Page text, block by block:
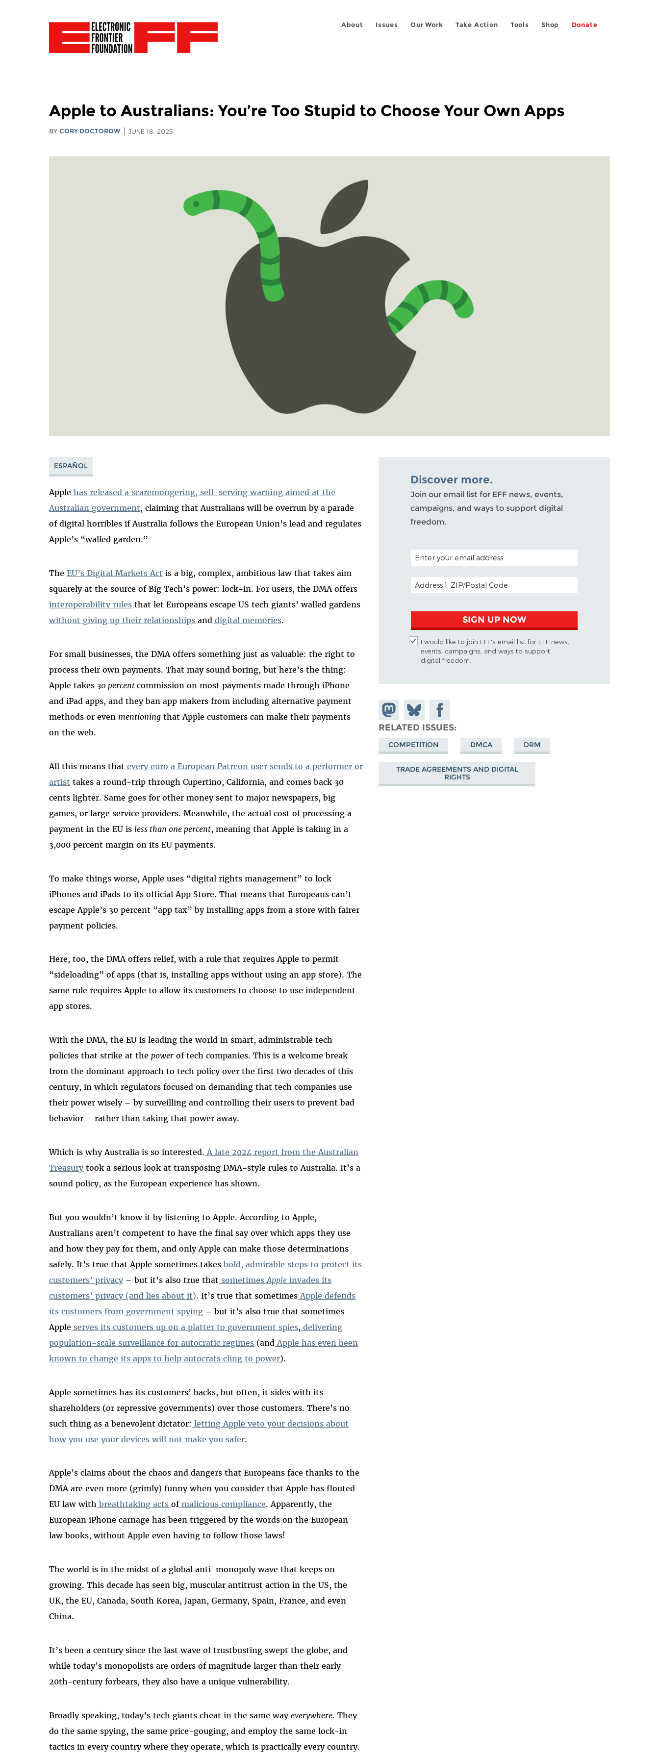
About Issues Our Work Take Action Tools Shop Donate
Apple to Australians: You’re Too Stupid to Choose Your Own Apps
BYCORY DOCTOROW JUNE 18, 2025
ESPAÑOL
Apple has released a scaremongering, self-serving warning aimed at the
Australian government, claiming that Australians will be overrun by a parade
of digital horribles if Australia follows the European Union’s lead and regulates
Apple’s “walled garden.”
TheEU’s Digital Markets Act is a big, complex, ambitious law that takes aim
squarely at the source of Big Tech’s power: lock-in. For users, the DMA offers
interoperability rules that let Europeans escape US tech giants’ walled gardens
without giving up their relationships and digital memories.
For small businesses, the DMA offers something just as valuable: the right to
process their own payments. That may sound boring, but here’s the thing:
Apple takes 30 percentcommission on most payments made through iPhone
and iPad apps, and they ban app makers from including alternative payment
methods or even mentioning that Apple customers can make their payments
on the web.
All this means that every euro a European Patreon user sends to a performer or
artist takes a round-trip through Cupertino, California, and comes back 30
cents lighter. Same goes for other money sent to major newspapers, big
games, or large service providers. Meanwhile, the actual cost of processing a
payment in the EU is less than one percent, meaning that Apple is taking in a
3,000 percent margin on its EU payments.
To make things worse, Apple uses “digital rights management” to lock
iPhones and iPads to its official App Store. That means that Europeans can’t
escape Apple’s 30 percent “app tax” by installing apps from a store with fairer
payment policies.
Here, too, the DMA offers relief, with a rule that requires Apple to permit
“sideloading” of apps (that is, installing apps without using an app store). The
same rule requires Apple to allow its customers to choose to use independent
app stores.
With the DMA, the EU is leading the world in smart, administrable tech
policies that strike at thepower of tech companies. This is a welcome break
from the dominant approach to tech policy over the first two decades of this
century, in which regulators focused on demanding that tech companies use
their power wisely – by surveilling and controlling their users to prevent bad
behavior – rather than taking that power away.
Which is why Australia is so interested. A late 2024 report from the Australian
Treasurytook a serious look at transposing DMA-style rules to Australia. It’s a
sound policy, as the European experience has shown.
But you wouldn’t know it by listening to Apple. According to Apple,
Australians aren’t competent to have the final say over which apps they use
and how they pay for them, and only Apple can make those determinations
safely. It’s true that Apple sometimes takes bold, admirable steps to protect its
customers’ privacy– but it’s also true that sometimesApple invades its
customers’ privacy (and lies about it). It’s true that sometimes Apple defends
its customers from government spying – but it’s also true that sometimes
Apple serves its customers up on a platter to government spies, delivering
population-scale surveillance for autocratic regimes (and Apple has even been
known to change its apps to help autocrats cling to power).
Apple sometimes has its customers’ backs, but often, it sides with its
shareholders (or repressive governments) over those customers. There’s no
such thing as a benevolent dictator: letting Apple veto your decisions about
how you use your devices will not make you safer.
Apple’s claims about the chaos and dangers that Europeans face thanks to the
DMA are even more (grimly) funny when you consider that Apple has flouted
EU law with breathtaking acts of malicious compliance. Apparently, the
European iPhone carnage has been triggered by the words on the European
law books, without Apple even having to follow those laws!
The world is in the midst of a global anti-monopoly wave that keeps on
growing. This decade has seen big, muscular antitrust action in the US, the
UK, the EU, Canada, South Korea, Japan, Germany, Spain, France, and even
China.
It’s been a century since the last wave of trustbusting swept the globe, and
while today’s monopolists are orders of magnitude larger than their early
20th-century forbears, they also have a unique vulnerability.
Broadly speaking, today’s tech giants cheat in the same wayeverywhere. They
do the same spying, the same price-gouging, and employ the same lock-in
tactics in every country where they operate, which is practically every country.
Discover more.
Join our email list for EFF news, events,
campaigns, and ways to support digital
freedom.
POSTAL CODE (OPTIONAL)
EMAIL ADDRESS
SIGN UP NOW
I would like to join EFF's email list for EFF news,
events, campaigns, and ways to support
digital freedom.
Share on
Mastodon
Share
on
Bluesky
Share on
Facebook
RELATED ISSUES
COMPETITION DMCA DRM
TRADE AGREEMENTS AND DIGITAL
RIGHTS